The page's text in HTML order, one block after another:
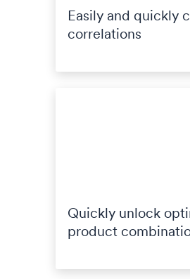
Easily and quickly
correlations
Quickly unlock
product